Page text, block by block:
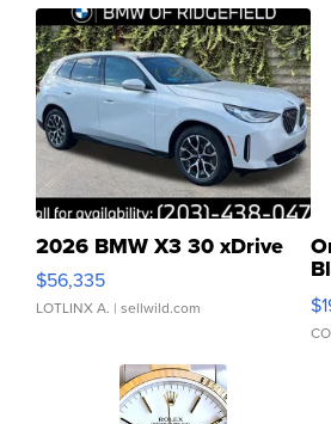
2026 BMW X3 30 xDrive
$56,335
LOTLINX A. | sellwild.com